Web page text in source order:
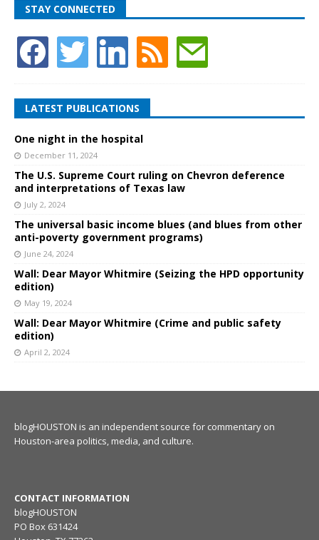
STAY CONNECTED
LATEST PUBLICATIONS
One night in the hospital
December 11, 2024
The U.S. Supreme Court ruling on Chevron deference
and interpretations of Texas law
July 2, 2024
The universal basic income blues (and blues from other
anti-poverty government programs)
June 24, 2024
Wall: Dear Mayor Whitmire (Seizing the HPD opportunity
edition)
May 19, 2024
Wall: Dear Mayor Whitmire (Crime and public safety
edition)
April 2, 2024
blogHOUSTON is an independent source for commentary on
Houston-area politics, media, and culture.
CONTACT INFORMATION
blogHOUSTON
PO Box 631424